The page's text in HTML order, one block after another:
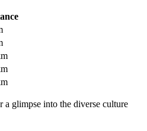
a glimpse into the diverse culture